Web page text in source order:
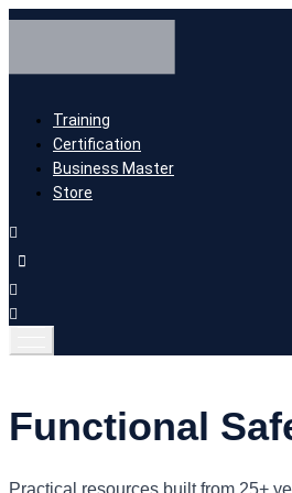
Training
Certification
Business Master
Store
Functional